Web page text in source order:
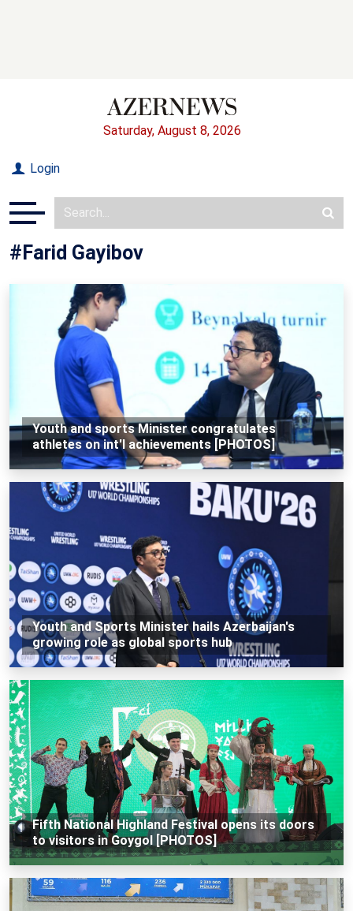
Saturday, August 8, 2026
Login
#Farid Gayibov
Youth and sports Minister congratulates
athletes on int'l achievements [PHOTOS]
Youth and Sports Minister hails Azerbaijan's
growing role as global sports hub
Fifth National Highland Festival opens its doors
to visitors in Goygol [PHOTOS]